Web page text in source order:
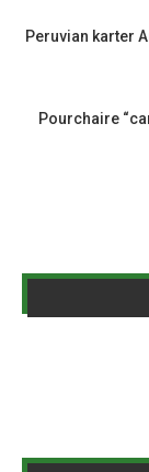
Peruvian karter
Pourchaire